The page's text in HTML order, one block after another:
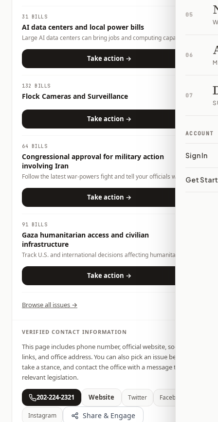
05
06
07
ACCOUNT
Sign In
Get
31 BILLS
AI data centers and local power bills
Large AI data centers can bring jobs and computing capacity,
use, land use, tax incentives, and whether local households or
businesses could carry any costs. This page tracks related bills
Take action →
132 BILLS
Flock Cameras and Surveillance
Take action →
64 BILLS
Congressional approval for military action
involving Iran
Follow the latest war-powers fight and tell your officials what
Take action →
91 BILLS
Gaza humanitarian access and civilian
infrastructure
Track U.S. and international decisions affecting humanitarian
transport, water systems, and civilian infrastructure needed for
survival in Gaza.
Take action →
Browse all issues →
VERIFIED CONTACT INFORMATION
This page includes phone number, official website, social
links, and office address. You can also pick an issue below,
take a stance, and contact the office with a message tied to
relevant legislation.
202-224-2321 Website Twitter Facebook
Instagram Share & Engage